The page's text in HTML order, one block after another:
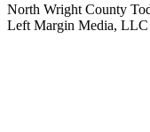
North Wright County
Left Margin Media, LLC